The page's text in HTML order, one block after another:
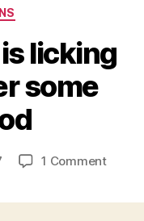
licking
some
1 Commenton